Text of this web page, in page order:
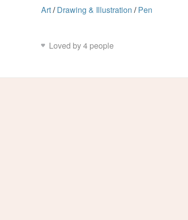
Art/ Drawing & Illustration / Pen
Loved by 4 people